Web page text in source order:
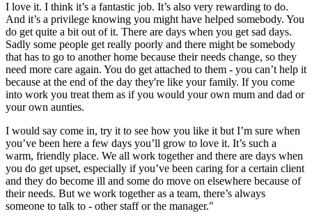
I love it. I think it’s a fantastic job. It’s also very rewarding to do.
And it’s a privilege knowing you might have helped somebody. You
do get quite a bit out of it. There are days when you get sad days.
Sadly some people get really poorly and there might be somebody
that has to go to another home because their needs change, so they
need more care again. You do get attached to them - you can’t help it
because at the end of the day they're like your family. If you come
into work you treat them as if you would your own mum and dad or
your own aunties.
I would say come in, try it to see how you like it but I’m sure when
you’ve been here a few days you’ll grow to love it. It’s such a
warm, friendly place. We all work together and there are days when
you do get upset, especially if you’ve been caring for a certain client
and they do become ill and some do move on elsewhere because of
their needs. But we work together as a team, there’s always
someone to talk to - other staff or the manager."